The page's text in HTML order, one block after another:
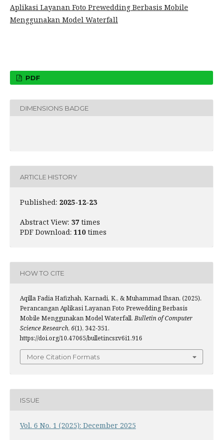
Aplikasi Layanan Foto Prewedding Berbasis Mobile
Menggunakan Model Waterfall
PDF
DIMENSIONS BADGE
ARTICLE HISTORY
Published: 2025-12-23
Abstract View: 37 times
PDF Download: 110 times
HOW TO CITE
Aqilla Fadia Hafizhah, Karnadi, K., & Muhammad Ihsan. (2025).
Perancangan Aplikasi Layanan Foto Prewedding Berbasis
Mobile Menggunakan Model Waterfall.Bulletin of Computer
Science Research, 6(1), 342-351.
https://doi.org/10.47065/bulletincsr.v6i1.916
More Citation Formats
ISSUE
Vol. 6 No. 1 (2025): December 2025